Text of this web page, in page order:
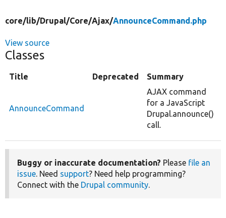
core/lib/Drupal/Core/Ajax/AnnounceCommand.php
View source
Classes
Title Deprecated Summary
AnnounceCommand
AJAX command
for a JavaScript
Drupal.announce()
call.
Buggy or inaccurate documentation? Please file an
issue. Need support? Need help programming?
Connect with the Drupal community.